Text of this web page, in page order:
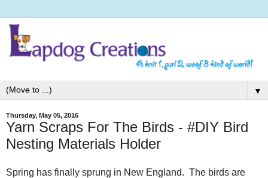
▼
Thursday, May 05, 2016
Yarn Scraps For The Birds - #DIY Bird
Nesting Materials Holder
Spring has finally sprung in New England. The birds are